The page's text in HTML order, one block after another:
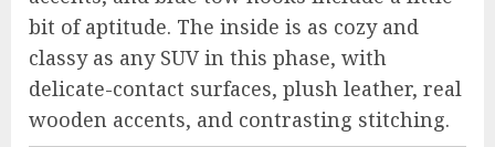
bit of aptitude. The inside is as cozy and
classy as any SUV in this phase, with
delicate-contact surfaces, plush leather, real
wooden accents, and contrasting stitching.